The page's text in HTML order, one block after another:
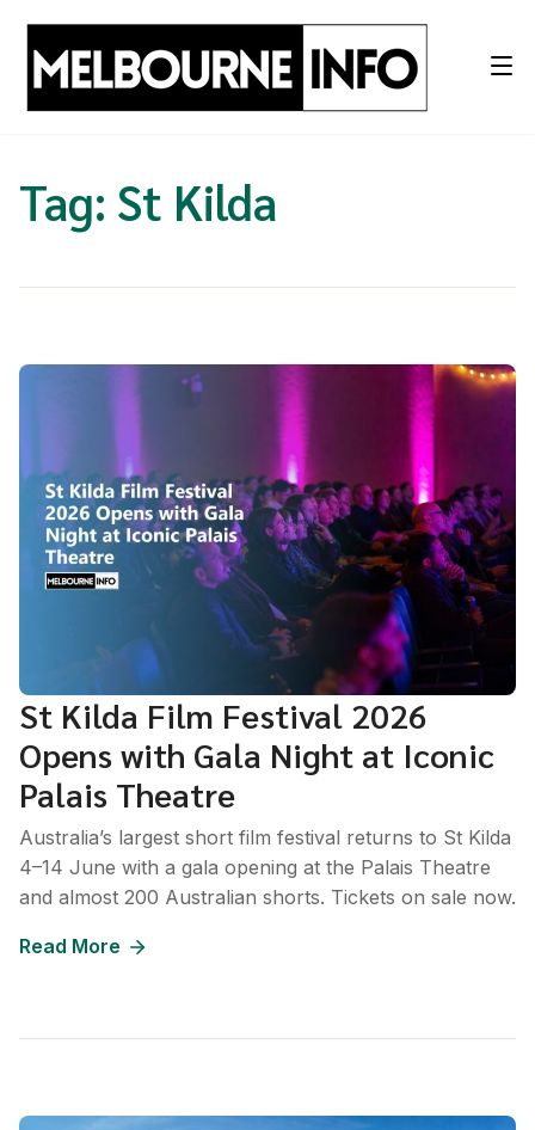
content
Tag: St Kilda
St Kilda Film Festival 2026
Opens with Gala Night at Iconic
Palais Theatre
Australia’s largest short film festival returns to St Kilda
4–14 June with a gala opening at the Palais Theatre
and almost 200 Australian shorts. Tickets on sale now.
Read More